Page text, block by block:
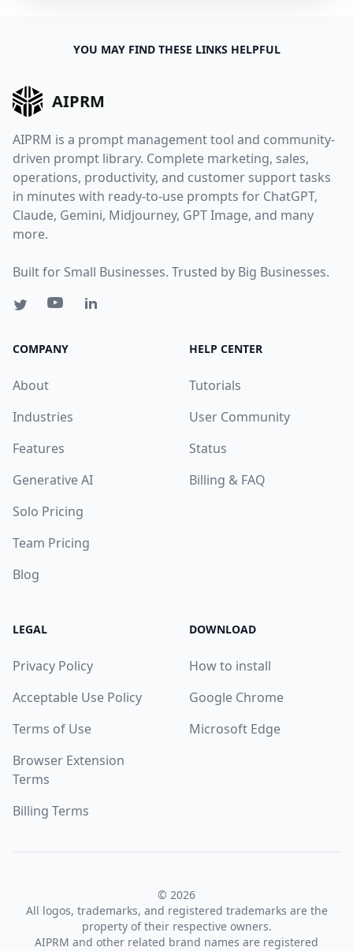
YOU MAY FIND THESE LINKS HELPFUL
AIPRM
AIPRM is a prompt management tool and community-
driven prompt library. Complete marketing, sales,
operations, productivity, and customer support tasks
in minutes with ready-to-use prompts for ChatGPT,
Claude, Gemini, Midjourney, GPT Image, and many
more.
Built for Small Businesses. Trusted by Big Businesses.
COMPANY
About
Industries
Features
Generative AI
Solo Pricing
Team Pricing
Blog
HELP CENTER
Tutorials
User Community
Status
Billing & FAQ
LEGAL
Privacy Policy
Acceptable Use Policy
Terms of Use
Browser Extension
Terms
Billing Terms
DOWNLOAD
How to install
Google Chrome
Microsoft Edge
© 2026
All logos, trademarks, and registered trademarks are the
property of their respective owners.
AIPRM and other related brand names are registered